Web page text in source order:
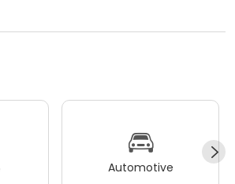
Automotive